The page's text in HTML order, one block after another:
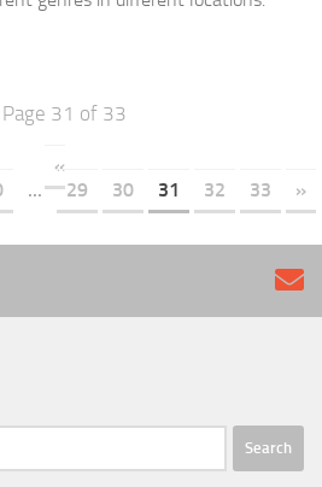
Page 31 of 33
«
... 29 30 31 32 33 »